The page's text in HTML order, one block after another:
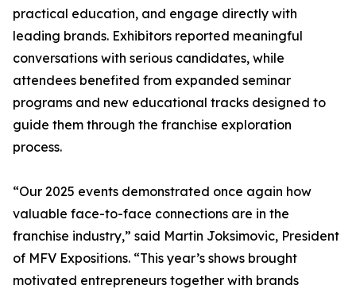
practical education, and engage directly with
leading brands. Exhibitors reported meaningful
conversations with serious candidates, while
attendees benefited from expanded seminar
programs and new educational tracks designed to
guide them through the franchise exploration
process.
“Our 2025 events demonstrated once again how
valuable face-to-face connections are in the
franchise industry,” said Martin Joksimovic, President
of MFV Expositions. “This year’s shows brought
motivated entrepreneurs together with brands